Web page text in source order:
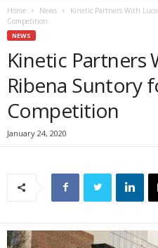
Home News
Kinetic Partners With
Competition
NEWS
Kinetic Partners
Ribena Suntory
Competition
January 24, 2020